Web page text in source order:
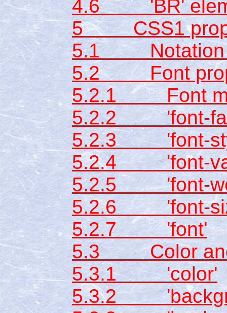
4.6 'BR'
5 CSS1
5.1 Notation
5.2 Font
5.2.1 Font
5.2.2 'font-
5.2.3 'font-
5.2.4 'font-
5.2.5 'font-
5.2.6 'font-
5.2.7 'font'
5.3 Color and
5.3.1 'color'
5.3.2